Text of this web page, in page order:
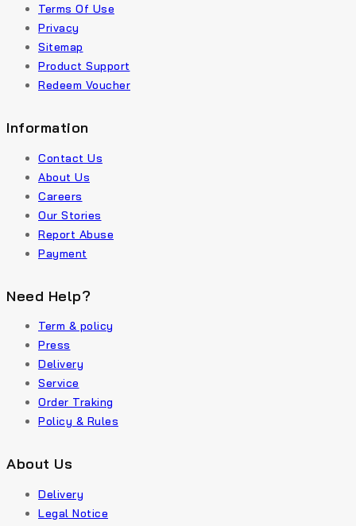
Terms Of Use
Privacy
Sitemap
Product Support
Redeem Voucher
Information
Contact Us
About Us
Careers
Our Stories
Report Abuse
Payment
Need Help?
Term & policy
Press
Delivery
Service
Order Traking
Policy & Rules
About Us
Delivery
Legal Notice